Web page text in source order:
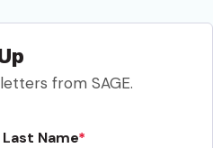
from SAGE.
Last Name